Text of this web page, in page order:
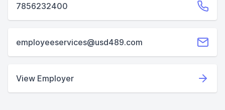
7856232400
employeeservices@usd489.com
View Employer